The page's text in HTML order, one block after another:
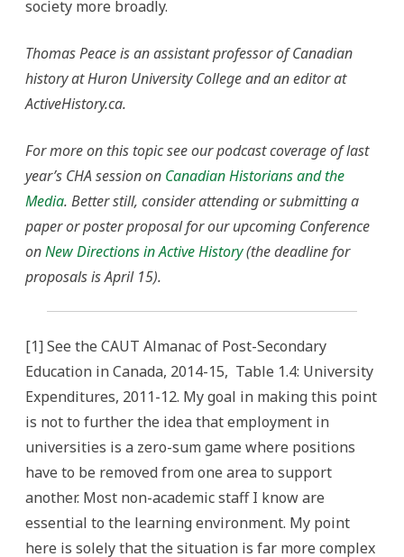
society more broadly.
Thomas Peace is an assistant professor of Canadian
history at Huron University College and an editor at
ActiveHistory.ca.
For more on this topic see our podcast coverage of last
year’s CHA session on Canadian Historians and the
Media. Better still, consider attending or submitting a
paper or poster proposal for our upcoming Conference
onNew Directions in Active History(the deadline for
proposals is April 15).
[1] See the CAUT Almanac of Post-Secondary
Education in Canada, 2014-15, Table 1.4: University
Expenditures, 2011-12. My goal in making this point
is not to further the idea that employment in
universities is a zero-sum game where positions
have to be removed from one area to support
another. Most non-academic staff I know are
essential to the learning environment. My point
here is solely that the situation is far more complex